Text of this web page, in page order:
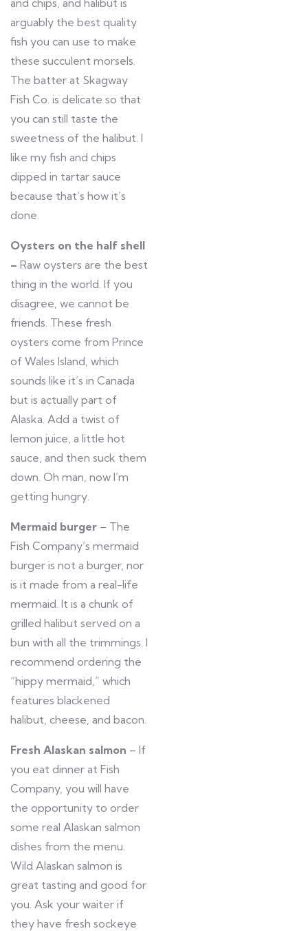
and chips, and halibut is
arguably the best quality
fish you can use to make
these succulent morsels.
The batter at Skagway
Fish Co. is delicate so that
you can still taste the
sweetness of the halibut. I
like my fish and chips
dipped in tartar sauce
because that’s how it’s
done.
Oysters on the half shell
– Raw oysters are the best
thing in the world. If you
disagree, we cannot be
friends. These fresh
oysters come from Prince
of Wales Island, which
sounds like it’s in Canada
but is actually part of
Alaska. Add a twist of
lemon juice, a little hot
sauce, and then suck them
down. Oh man, now I’m
getting hungry.
Mermaid burger – The
Fish Company’s mermaid
burger is not a burger, nor
is it made from a real-life
mermaid. It is a chunk of
grilled halibut served on a
bun with all the trimmings. I
recommend ordering the
“hippy mermaid,” which
features blackened
halibut, cheese, and bacon.
Fresh Alaskan salmon – If
you eat dinner at Fish
Company, you will have
the opportunity to order
some real Alaskan salmon
dishes from the menu.
Wild Alaskan salmon is
great tasting and good for
you. Ask your waiter if
they have fresh sockeye